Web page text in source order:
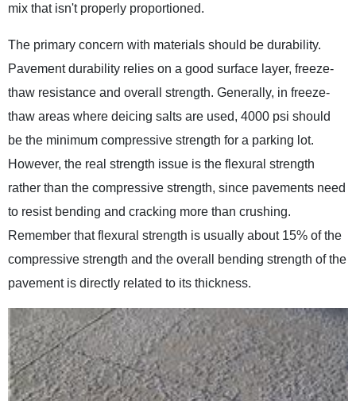
mix that isn't properly proportioned.
The primary concern with materials should be durability.
Pavement durability relies on a good surface layer, freeze-
thaw resistance and overall strength. Generally, in freeze-
thaw areas where deicing salts are used, 4000 psi should
be the minimum compressive strength for a parking lot.
However, the real strength issue is the flexural strength
rather than the compressive strength, since pavements need
to resist bending and cracking more than crushing.
Remember that flexural strength is usually about 15% of the
compressive strength and the overall bending strength of the
pavement is directly related to its thickness.